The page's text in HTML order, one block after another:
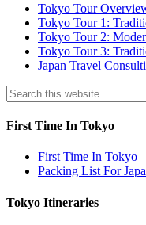
Tokyo Tour
Tokyo Tour 1:
Tokyo Tour 2:
Tokyo Tour 3:
Japan Travel
First Time In Tokyo
First Time In Tokyo
Packing List For
Tokyo Itineraries